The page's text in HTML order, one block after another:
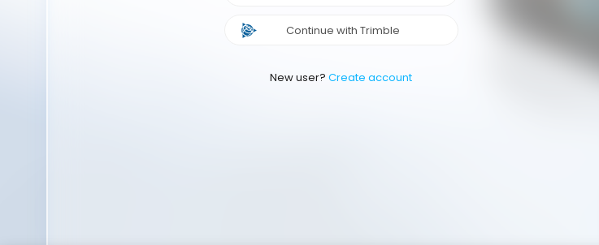
Continue with Trimble
New user? Create account